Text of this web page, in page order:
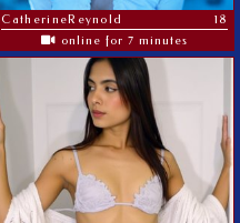
CatherineReynold
18
online for 7 minutes